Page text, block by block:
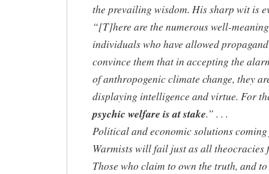
the prevailing wisdom. His sharp wit is
“[T]here are the numerous well-meaning
individuals who have allowed
convince them that in accepting the
of anthropogenic climate change, they
displaying intelligence and virtue. For
psychic welfare is at stake.” . . .
Political and economic solutions
Warmists will fail just as all theocracies
Those who claim to own the truth, and